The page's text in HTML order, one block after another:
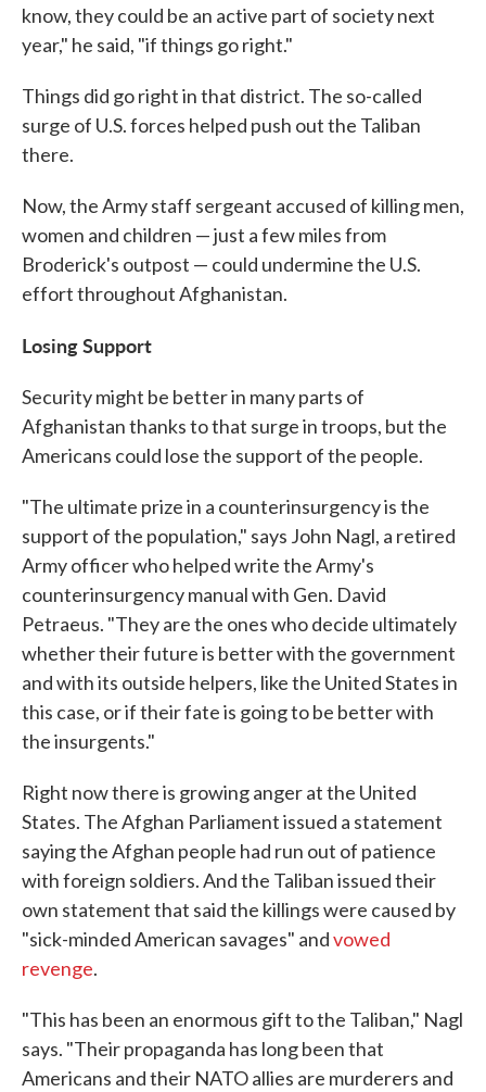
know, they could be an active part of society next
year," he said, "if things go right."
Things did go right in that district. The so-called
surge of U.S. forces helped push out the Taliban
there.
Now, the Army staff sergeant accused of killing men,
women and children — just a few miles from
Broderick's outpost — could undermine the U.S.
effort throughout Afghanistan.
Losing Support
Security might be better in many parts of
Afghanistan thanks to that surge in troops, but the
Americans could lose the support of the people.
"The ultimate prize in a counterinsurgency is the
support of the population," says John Nagl, a retired
Army officer who helped write the Army's
counterinsurgency manual with Gen. David
Petraeus. "They are the ones who decide ultimately
whether their future is better with the government
and with its outside helpers, like the United States in
this case, or if their fate is going to be better with
the insurgents."
Right now there is growing anger at the United
States. The Afghan Parliament issued a statement
saying the Afghan people had run out of patience
with foreign soldiers. And the Taliban issued their
own statement that said the killings were caused by
"sick-minded American savages" andvowed
revenge.
"This has been an enormous gift to the Taliban," Nagl
says. "Their propaganda has long been that
Americans and their NATO allies are murderers and